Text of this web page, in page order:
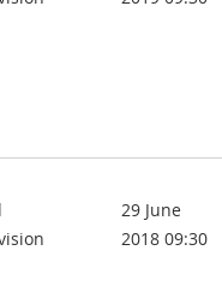
29 June
2018 09:30